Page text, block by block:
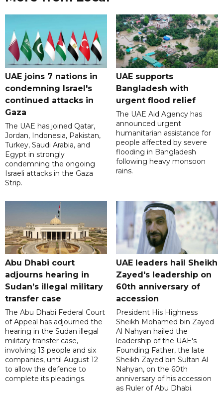
UAE joins 7 nations in
condemning Israel's
continued attacks in
Gaza
The UAE has joined Qatar,
Jordan, Indonesia, Pakistan,
Turkey, Saudi Arabia, and
Egypt in strongly
condemning the ongoing
Israeli attacks in the Gaza
Strip.
UAE supports
Bangladesh with
urgent flood relief
The UAE Aid Agency has
announced urgent
humanitarian assistance for
people affected by severe
flooding in Bangladesh
following heavy monsoon
rains.
Abu Dhabi court
adjourns hearing in
Sudan’s illegal military
transfer case
The Abu Dhabi Federal Court
of Appeal has adjourned the
hearing in the Sudan illegal
military transfer case,
involving 13 people and six
companies, until August 12
to allow the defence to
complete its pleadings.
UAE leaders hail Sheikh
Zayed's leadership on
60th anniversary of
accession
President His Highness
Sheikh Mohamed bin Zayed
Al Nahyan hailed the
leadership of the UAE's
Founding Father, the late
Sheikh Zayed bin Sultan Al
Nahyan, on the 60th
anniversary of his accession
as Ruler of Abu Dhabi.